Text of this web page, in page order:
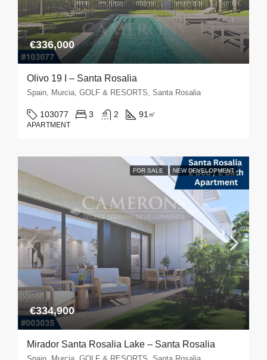
€336,000
Olivo 19 I – Santa Rosalia
Spain, Murcia, GOLF & RESORTS, Santa Rosalia
103077 3 2 91 ㎡
APARTMENT
FOR SALE NEW DEVELOPMENT
€334,900
Mirador Santa Rosalia Lake – Santa Rosalia